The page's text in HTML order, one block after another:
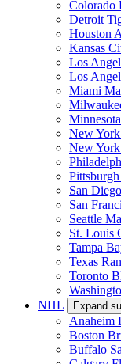
Colorado
Detroit
Houston
Kansas
Los
Los
Miami
New
New York
San
San
Seattle
St. Louis
Tampa
Texas
Toronto
NHL
Expand
Anaheim
Boston
Buffalo